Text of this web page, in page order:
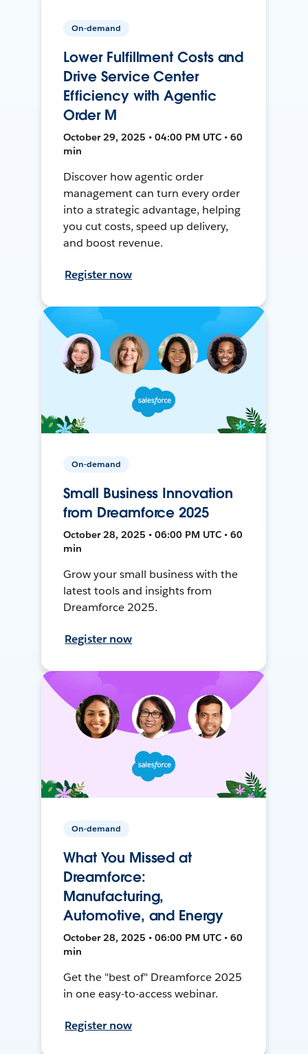
On-demand
Lower Fulfillment Costs and
Drive Service Center
Efficiency with Agentic
Order M
October 29, 2025 • 04:00 PM UTC • 60
min
Discover how agentic order
management can turn every order
into a strategic advantage, helping
you cut costs, speed up delivery,
and boost revenue.
Register now
On-demand
Small Business Innovation
from Dreamforce 2025
October 28, 2025 • 06:00 PM UTC • 60
min
Grow your small business with the
latest tools and insights from
Dreamforce 2025.
Register now
On-demand
What You Missed at
Dreamforce:
Manufacturing,
Automotive, and Energy
October 28, 2025 • 06:00 PM UTC • 60
min
Get the "best of" Dreamforce 2025
in one easy-to-access webinar.
Register now